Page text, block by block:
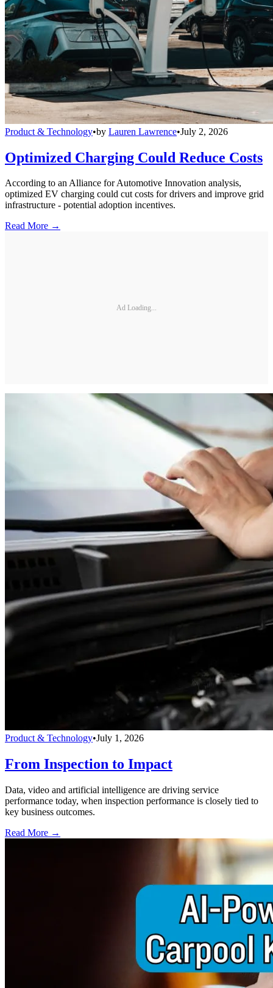
Product & Technology•by Lauren Lawrence•July 2, 2026
Optimized Charging Could Reduce Costs
According to an Alliance for Automotive Innovation analysis,
optimized EV charging could cut costs for drivers and improve grid
infrastructure - potential adoption incentives.
Read More →
Ad Loading...
Product & Technology•July 1, 2026
From Inspection to Impact
Data, video and artificial intelligence are driving service
performance today, when inspection performance is closely tied to
key business outcomes.
Read More →